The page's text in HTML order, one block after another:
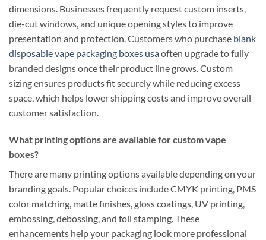
dimensions. Businesses frequently request custom inserts,
die-cut windows, and unique opening styles to improve
presentation and protection. Customers who purchase blank
disposable vape packaging boxes usaoften upgrade to fully
branded designs once their product line grows. Custom
sizing ensures products fit securely while reducing excess
space, which helps lower shipping costs and improve overall
customer satisfaction.
What printing options are available for custom vape
boxes?
There are many printing options available depending on your
branding goals. Popular choices include CMYK printing, PMS
color matching, matte finishes, gloss coatings, UV printing,
embossing, debossing, and foil stamping. These
enhancements help your packaging look more professional